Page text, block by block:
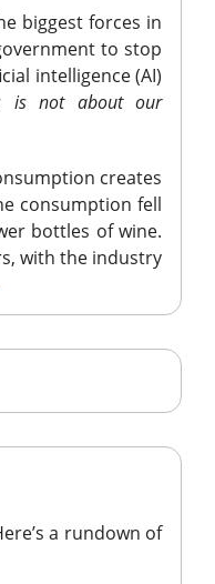
biggest forces in
to stop
intelligence (AI)
is not about our
creates
consumption fell
bottles of wine.
with the industry
a rundown of